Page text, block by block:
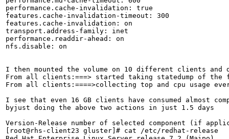
performance.cache-invalidation: true
features.cache-invalidation-timeout: 300
features.cache-invalidation: on
transport.address-family: inet
performance.readdir-ahead: on
nfs.disable: on
I then mounted the volume on 10 different clients
From all clients:===> started taking statedump of the
From all clients:====>collecting top and cpu usage
I see that even 16 GB clients have consumed almost
byjust doing the above two actions in just 1.5 days
Version-Release number of selected component (if
[root@rhs-client23 gluster]# cat /etc/redhat-release